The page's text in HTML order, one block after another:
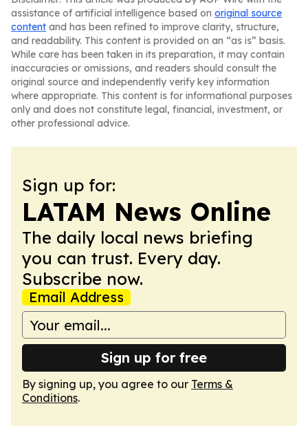
assistance of artificial intelligence based on original source
content and has been refined to improve clarity, structure,
and readability. This content is provided on an “as is” basis.
While care has been taken in its preparation, it may contain
inaccuracies or omissions, and readers should consult the
original source and independently verify key information
where appropriate. This content is for informational purposes
only and does not constitute legal, financial, investment, or
other professional advice.
Sign up for:
LATAM News Online
The daily local news briefing
you can trust. Every day.
Subscribe now.
Email Address
Sign up for free
By signing up, you agree to our Terms &
Conditions.